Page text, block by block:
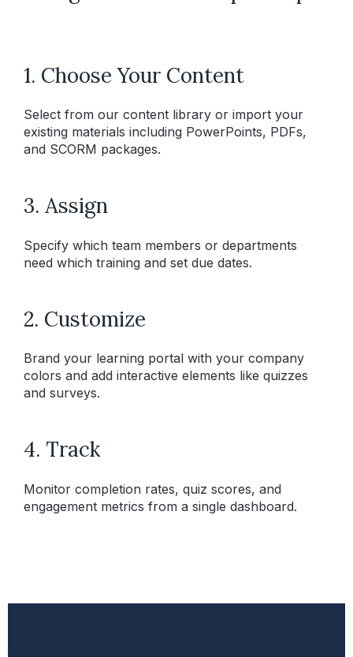
1. Choose Your Content
Select from our content library or import your
existing materials including PowerPoints, PDFs,
and SCORM packages.
3. Assign
Specify which team members or departments
need which training and set due dates.
2. Customize
Brand your learning portal with your company
colors and add interactive elements like quizzes
and surveys.
4. Track
Monitor completion rates, quiz scores, and
engagement metrics from a single dashboard.